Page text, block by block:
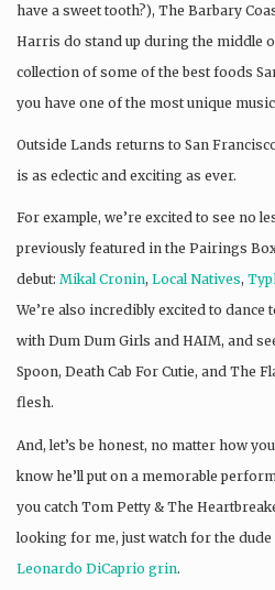
have a sweet tooth?), The Barbary
Harris do stand up during the middle
collection of some of the best foods
you have one of the most unique
Outside Lands returns to San
is as eclectic and exciting as ever.
For example, we’re excited to see no
previously featured in the Pairings
debut: Mikal Cronin, Local Natives,
We’re also incredibly excited to dance
with Dum Dum Girls and HAIM, and
Spoon, Death Cab For Cutie, and The
flesh.
And, let’s be honest, no matter how
know he’ll put on a memorable
you catch Tom Petty & The
looking for me, just watch for the dude
Leonardo DiCaprio grin.